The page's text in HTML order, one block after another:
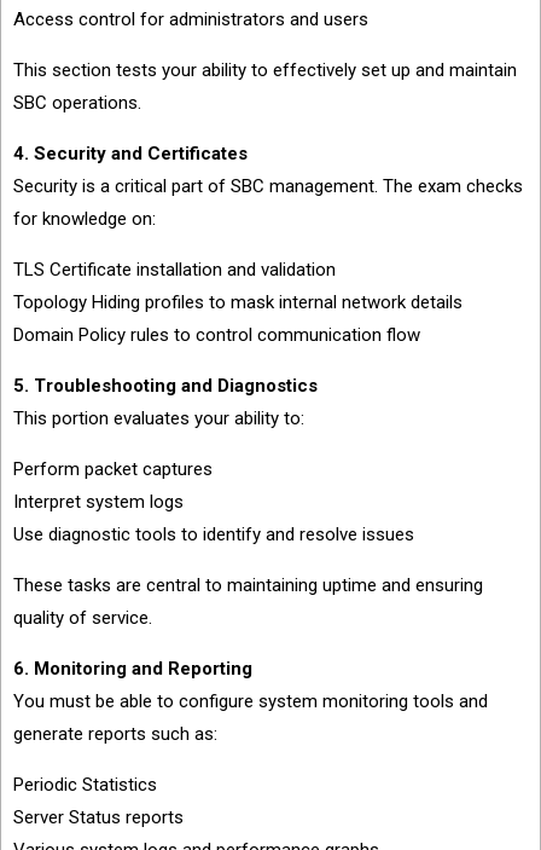
Access control for administrators and users
This section tests your ability to effectively set up and maintain
SBC operations.
4. Security and Certificates
Security is a critical part of SBC management. The exam checks
for knowledge on:
TLS Certificate installation and validation
Topology Hiding profiles to mask internal network details
Domain Policy rules to control communication flow
5. Troubleshooting and Diagnostics
This portion evaluates your ability to:
Perform packet captures
Interpret system logs
Use diagnostic tools to identify and resolve issues
These tasks are central to maintaining uptime and ensuring
quality of service.
6. Monitoring and Reporting
You must be able to configure system monitoring tools and
generate reports such as:
Periodic Statistics
Server Status reports